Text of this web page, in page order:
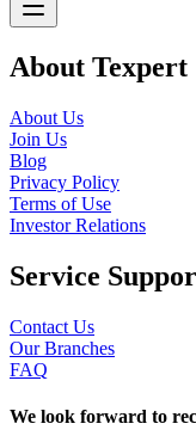
About Texpert
About Us
Join Us
Blog
Privacy Policy
Terms of Use
Investor Relations
Service
Contact Us
Our Branches
FAQ
We look forward to